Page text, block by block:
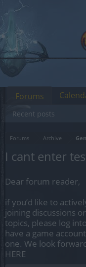
Forums Archive
I cant enter
Dear forum reader,
if you’d like to
joining discussions
topics, please log
have a game
one. We look
HERE
Forums
Recent posts